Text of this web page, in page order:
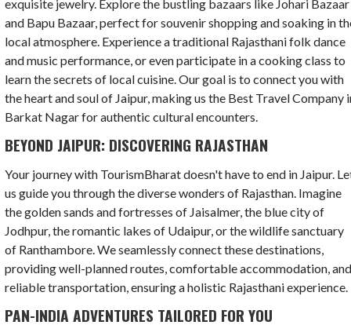
exquisite jewelry. Explore the bustling bazaars like Johari Bazaar
and Bapu Bazaar, perfect for souvenir shopping and soaking in
local atmosphere. Experience a traditional Rajasthani folk dance
and music performance, or even participate in a cooking class to
learn the secrets of local cuisine. Our goal is to connect you with
the heart and soul of Jaipur, making us the Best Travel Company
Barkat Nagar for authentic cultural encounters.
BEYOND JAIPUR: DISCOVERING RAJASTHAN
Your journey with TourismBharat doesn't have to end in Jaipur.
us guide you through the diverse wonders of Rajasthan. Imagine
the golden sands and fortresses of Jaisalmer, the blue city of
Jodhpur, the romantic lakes of Udaipur, or the wildlife sanctuary
of Ranthambore. We seamlessly connect these destinations,
providing well-planned routes, comfortable accommodation,
reliable transportation, ensuring a holistic Rajasthani experience.
PAN-INDIA ADVENTURES TAILORED FOR YOU